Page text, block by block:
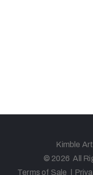
Kimble
© 2026 All
Terms of Sale